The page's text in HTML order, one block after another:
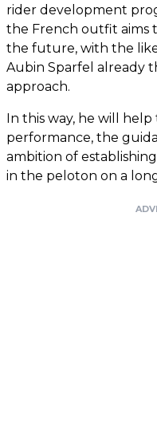
rider development
the French outfit aims
the future, with the
Aubin Sparfel already
approach.
In this way, he will
performance, the
ambition of
in the peloton on a